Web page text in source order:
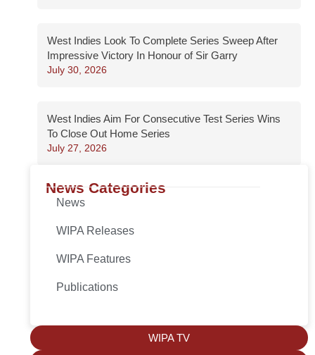
West Indies Look To Complete Series Sweep After
Impressive Victory In Honour of Sir Garry
July 30, 2026
West Indies Aim For Consecutive Test Series Wins
To Close Out Home Series
July 27, 2026
News Categories
News
WIPA Releases
WIPA Features
Publications
WIPA TV